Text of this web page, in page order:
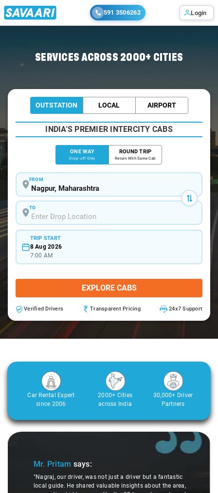
591 3506262 Login
SERVICES ACROSS 2000+ CITIES
OUTSTATION LOCAL AIRPORT
INDIA'S PREMIER INTERCITY CABS
ONE WAY
Drop-off Only
ROUND TRIP
Return With Same Cab
FROM
TO
TRIP START
8 Aug 2026
7:00 AM
EXPLORE CABS
Verified Drivers Transparent Pricing 24x7 Support
Car Rental Expert
since 2006
2000+ Cities
across India
30,000+ Driver
Partners
Slide 1 of 3
Mr. Pritam says:
"Nagraj, our driver, was not just a driver but a fantastic
local guide. He shared valuable insights about the area,